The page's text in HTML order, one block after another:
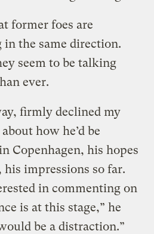
former foes are
the same direction.
seem to be talking
ever.
firmly declined my
how he’d be
Copenhagen, his hopes
impressions so far.
in commenting on
is at this stage,” he
be a distraction.”